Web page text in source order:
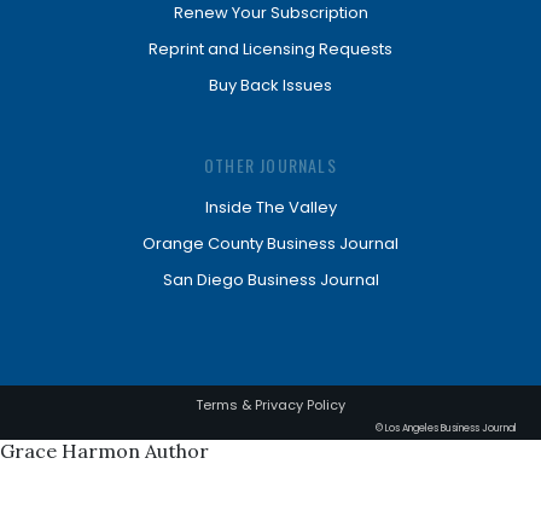
Renew Your Subscription
Reprint and Licensing Requests
Buy Back Issues
OTHER JOURNALS
Inside The Valley
Orange County Business Journal
San Diego Business Journal
Terms & Privacy Policy
© Los Angeles Business Journal
Grace Harmon Author